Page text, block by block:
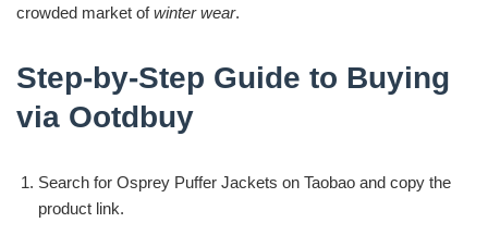
crowded market ofwinter wear.
Step-by-Step Guide to Buying
via Ootdbuy
Search for Osprey Puffer Jackets on Taobao and copy the
product link.